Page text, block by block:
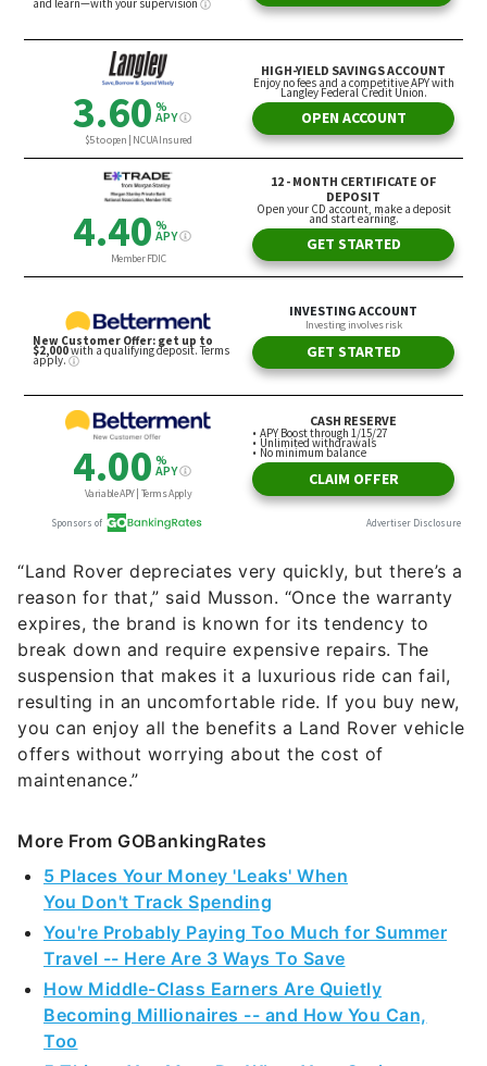
“Land Rover depreciates very quickly, but there’s a
reason for that,” said Musson. “Once the warranty
expires, the brand is known for its tendency to
break down and require expensive repairs. The
suspension that makes it a luxurious ride can fail,
resulting in an uncomfortable ride. If you buy new,
you can enjoy all the benefits a Land Rover vehicle
offers without worrying about the cost of
maintenance.”
More From GOBankingRates
5 Places Your Money 'Leaks' When
You Don't Track Spending
You're Probably Paying Too Much for Summer
Travel -- Here Are 3 Ways To Save
How Middle-Class Earners Are Quietly
Becoming Millionaires -- and How You Can,
Too